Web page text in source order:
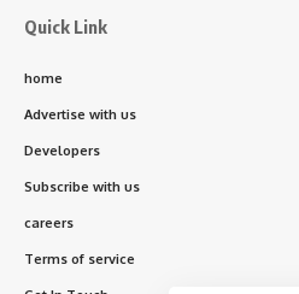
Quick Link
home
Advertise with us
Developers
Subscribe with us
careers
Terms of service